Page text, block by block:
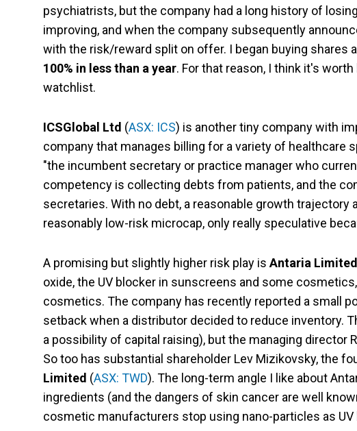
psychiatrists, but the company had a long history of
improving, and when the company subsequently
with the risk/reward split on offer. I began buying shares
100% in less than a year. For that reason, I think it's
watchlist.
ICSGlobal Ltd (ASX: ICS) is another tiny company with
company that manages billing for a variety of
"the incumbent secretary or practice manager who
competency is collecting debts from patients, and the
secretaries. With no debt, a reasonable growth
reasonably low-risk microcap, only really speculative
A promising but slightly higher risk play isAntaria Limited
oxide, the UV blocker in sunscreens and some
cosmetics. The company has recently reported a small
setback when a distributor decided to reduce inventory.
a possibility of capital raising), but the managing director
So too has substantial shareholder Lev Mizikovsky, the
Limited (ASX: TWD). The long-term angle I like about
ingredients (and the dangers of skin cancer are well
cosmetic manufacturers stop using nano-particles as UV